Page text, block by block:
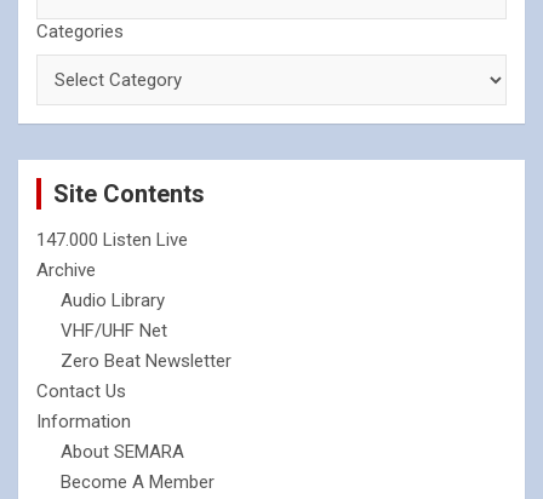
Categories
Site Contents
147.000 Listen Live
Archive
Audio Library
VHF/UHF Net
Zero Beat Newsletter
Contact Us
Information
About SEMARA
Become A Member